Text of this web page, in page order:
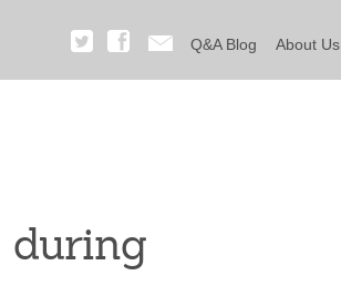
Q&A Blog About Us
during